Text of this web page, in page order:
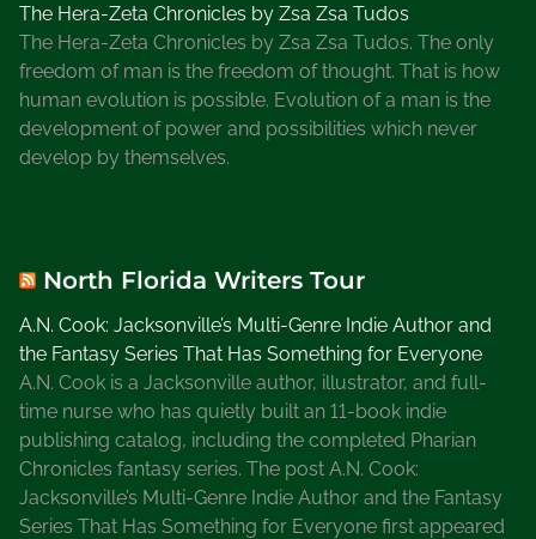
c
c
e
s
s
f
u
t
h
o
r
i
n
t
The Hera-Zeta Chronicles by Zsa Zsa Tudos
The Hera-Zeta Chronicles by Zsa Zsa Tudos. The only
freedom of man is the freedom of thought. That is how
human evolution is possible. Evolution of a man is the
development of power and possibilities which never
develop by themselves.
North Florida Writers Tour
A.N. Cook: Jacksonville’s Multi-Genre Indie Author and
the Fantasy Series That Has Something for Everyone
A.N. Cook is a Jacksonville author, illustrator, and full-
time nurse who has quietly built an 11-book indie
publishing catalog, including the completed Pharian
Chronicles fantasy series. The post A.N. Cook:
Jacksonville’s Multi-Genre Indie Author and the Fantasy
Series That Has Something for Everyone first appeared